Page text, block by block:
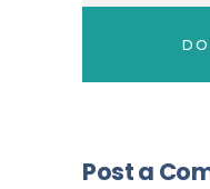
Post a